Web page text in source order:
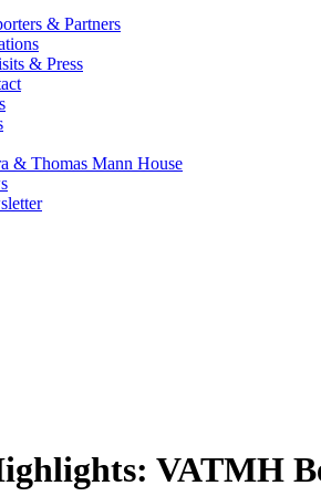
& Partners
& Press
& Thomas Mann House
VATMH